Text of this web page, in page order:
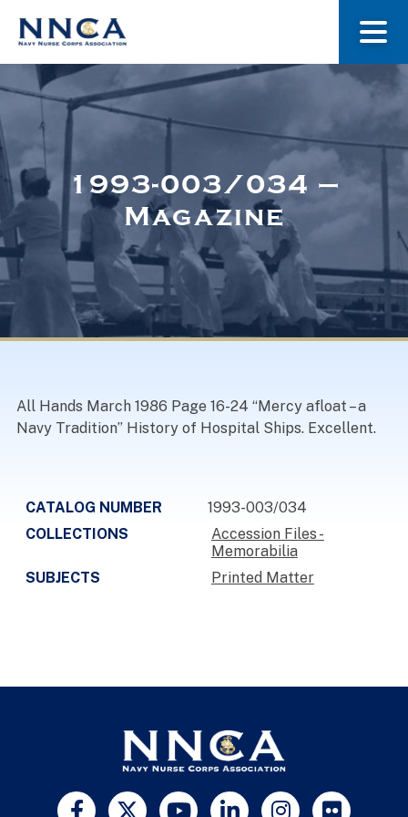
About Us
Museum
Navy Nurses Recognized
1993-003/034 –
Magazine
All Hands March 1986 Page 16-24 “Mercy afloat – a
Navy Tradition” History of Hospital Ships. Excellent.
CATALOG NUMBER
1993-003/034
COLLECTIONS
Accession Files -
Memorabilia
SUBJECTS
Printed Matter